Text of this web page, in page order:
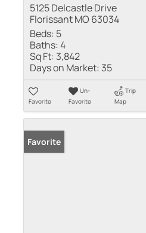
5125 Delcastle Drive
Florissant MO 63034
Beds: 5
Baths:4
Sq Ft: 3,842
Days on Market: 35
Favorite
Un-
Favorite
Trip
Map
Favorite